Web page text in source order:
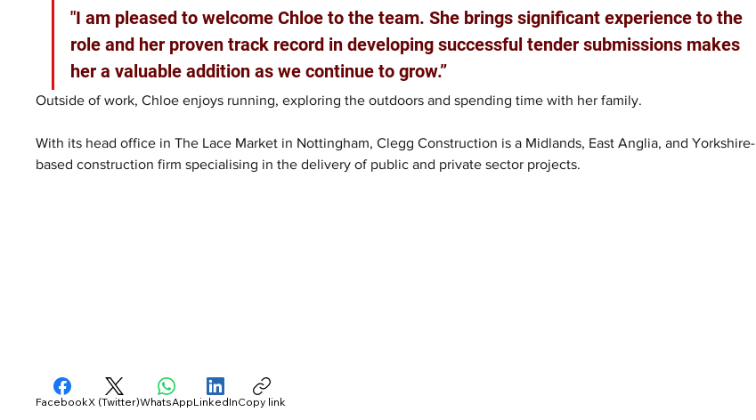
"I am pleased to welcome Chloe to the team. She brings significant experience to the
role and her proven track record in developing successful tender submissions makes
her a valuable addition as we continue to grow.”
Outside of work, Chloe enjoys running, exploring the outdoors and spending time with her family.
With its head office in The Lace Market in Nottingham, Clegg Construction is a Midlands, East Anglia, and Yorkshire-
based construction firm specialising in the delivery of public and private sector projects.
FacebookX (Twitter)WhatsAppLinkedInCopy link